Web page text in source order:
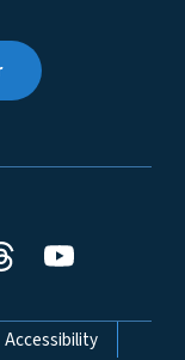
Accessibility